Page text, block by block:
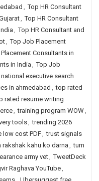
, Top HR Consultant
, Top HR Consultant
, Top HR Consultant and
, Top Job Placement
Consultants in
in India, Top Job
executive search
in ahmedabad , top rated
rated resume writing
, training program WOW,
tools, trending 2026
low cost PDF, trust signals
rakshak kahu ko darna , tum
army vet, TweetDeck
Raghava YouTube,